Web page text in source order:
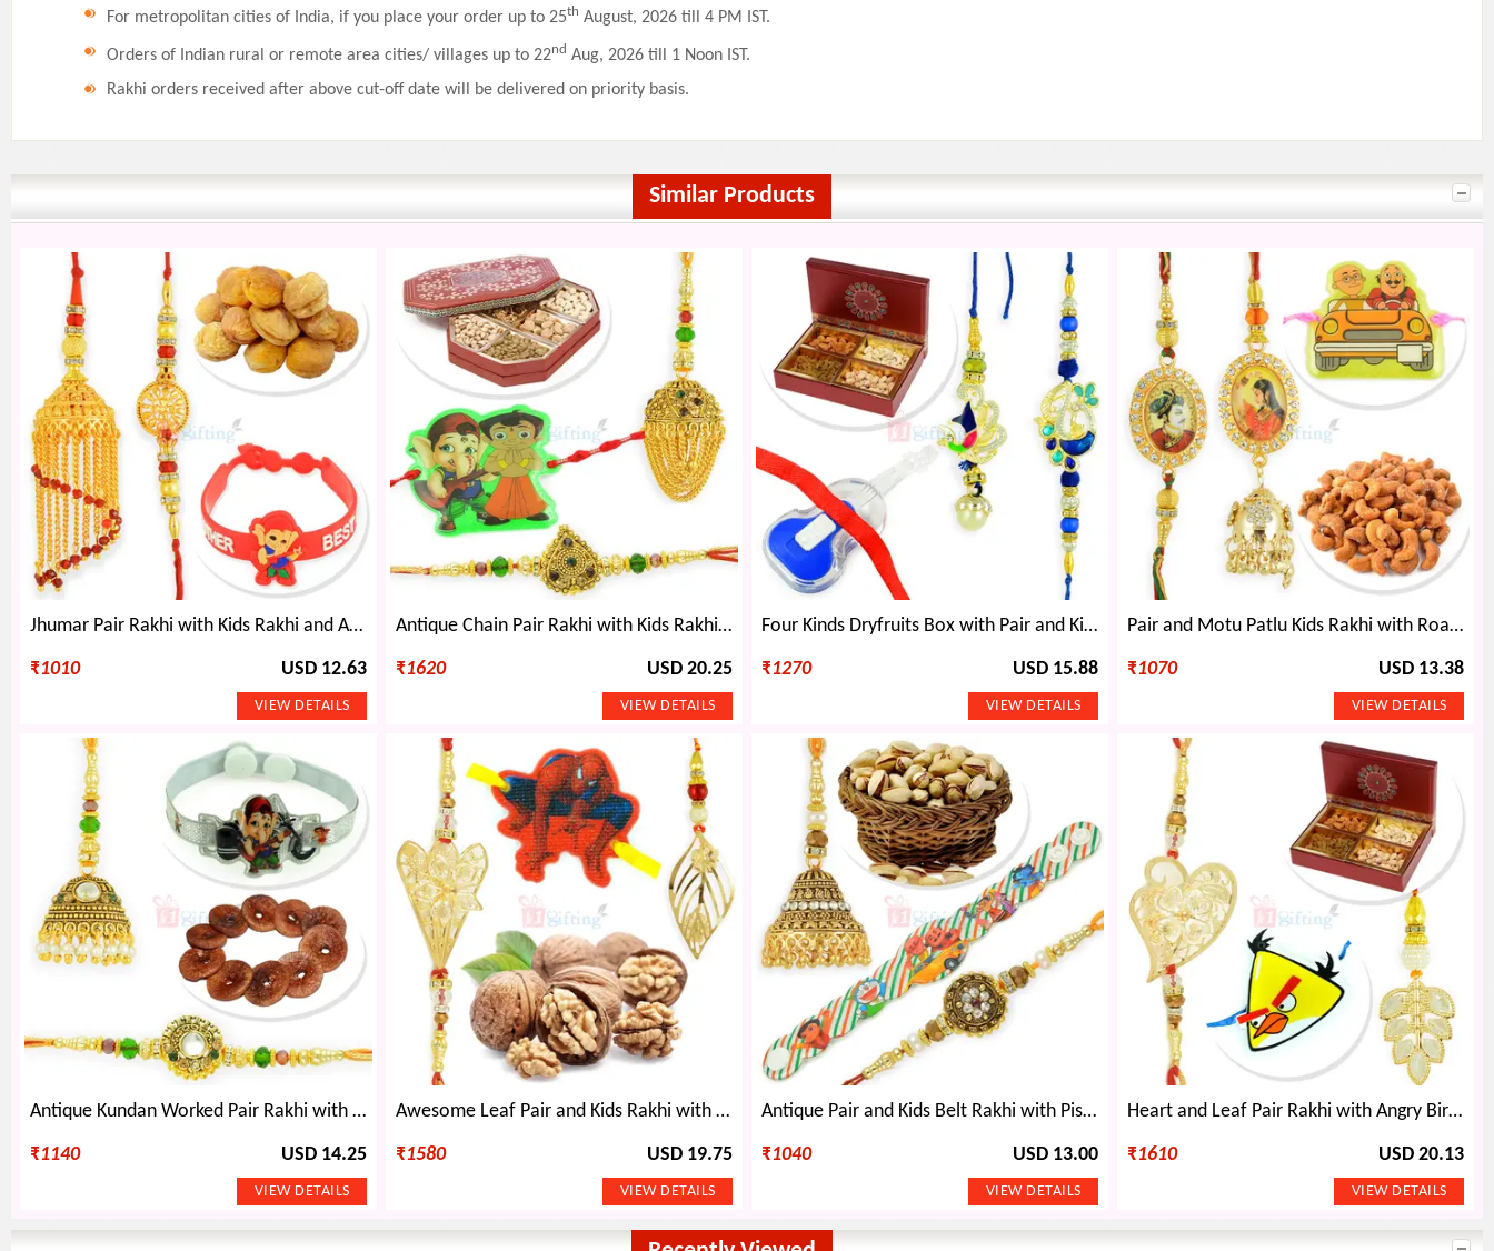
For metropolitan cities of India, if you place your order up to 25th August, 2026 till 4 PM IST.
Orders of Indian rural or remote area cities/ villages up to 22nd Aug, 2026 till 1 Noon IST.
Rakhi orders received after above cut-off date will be delivered on priority basis.
Similar Products
Jhumar Pair Rakhi with Kids Rakhi and Apricot Dryfruits
₹1010 USD 12.63
Antique Chain Pair Rakhi with Kids Rakhi and 6 type Dryfruits Box
₹1620 USD 20.25
Four Kinds Dryfruits Box with Pair and Kids Rakhi Hamper
₹1270 USD 15.88
Pair and Motu Patlu Kids Rakhi with Roasted Cashew
₹1070 USD 13.38
Antique Kundan Worked Pair Rakhi with Kids Rakhi and Dry Figs
₹1140 USD 14.25
Awesome Leaf Pair and Kids Rakhi with Walnuts Dryfruits
₹1580 USD 19.75
Antique Pair and Kids Belt Rakhi with Pista Dryfruits
₹1040 USD 13.00
Heart and Leaf Pair Rakhi with Angry Birds Kids Rakhi and 4 type Dryfruits
₹1610 USD 20.13